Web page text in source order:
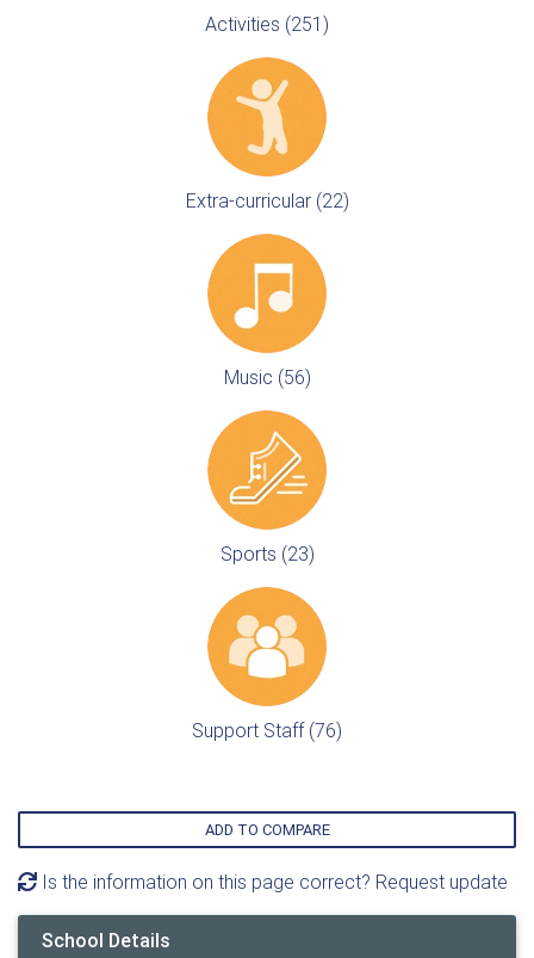
Activities (251)
Extra-curricular (22)
Music (56)
Sports (23)
Support Staff (76)
ADD TO COMPARE
Is the information on this page correct? Request update
School Details